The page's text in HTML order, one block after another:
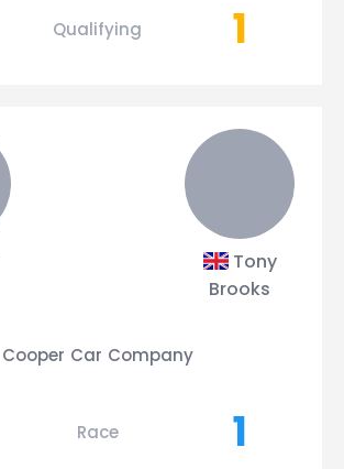
Qualifying 1
Tony
Brooks
Cooper Car Company
Race
1